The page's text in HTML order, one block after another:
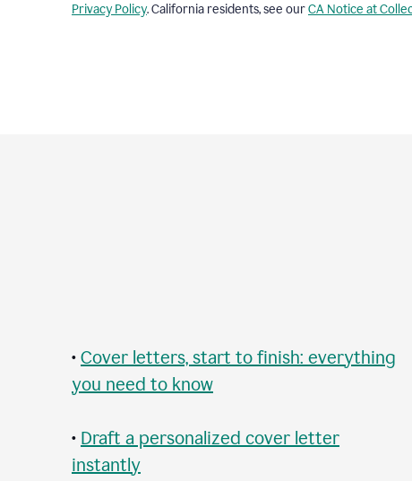
Privacy Policy. California residents, see ourCA Notice at
• Cover letters, start to finish: everything
you need to know
• Draft a personalized cover letter
instantly